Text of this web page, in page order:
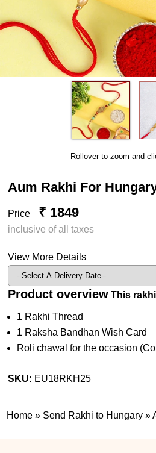
Rollover to zoom and
Aum Rakhi For
Price ₹ 1849
inclusive of all taxes
View More Details
Product overview This
1 Rakhi Thread
1 Raksha Bandhan Wish Card
Roli chawal for the occasion
SKU: EU18RKH25
Home » Send Rakhi to Hungary »